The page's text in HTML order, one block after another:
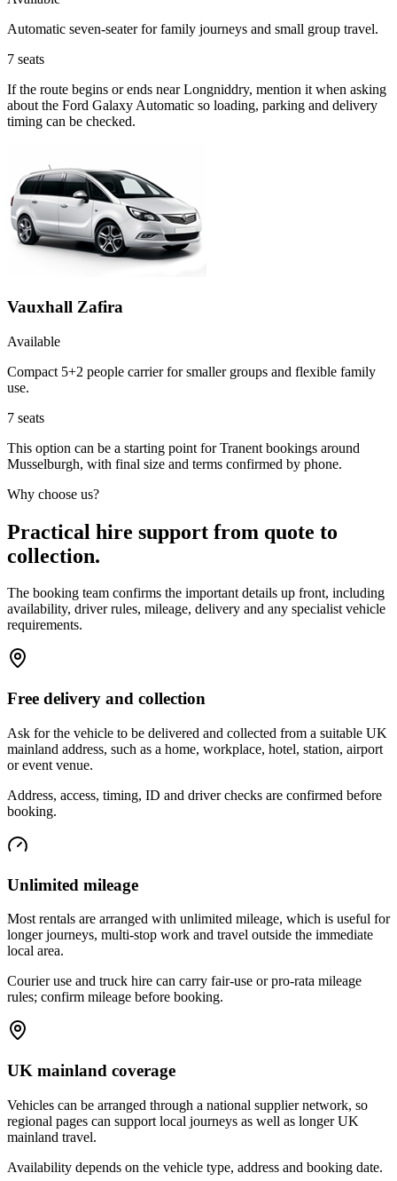
Automatic seven-seater for family journeys and small group travel.
7 seats
If the route begins or ends near Longniddry, mention it when asking
about the Ford Galaxy Automatic so loading, parking and delivery
timing can be checked.
Vauxhall Zafira
Available
Compact 5+2 people carrier for smaller groups and flexible family
use.
7 seats
This option can be a starting point for Tranent bookings around
Musselburgh, with final size and terms confirmed by phone.
Why choose us?
Practical hire support from quote to
collection.
The booking team confirms the important details up front, including
availability, driver rules, mileage, delivery and any specialist vehicle
requirements.
Free delivery and collection
Ask for the vehicle to be delivered and collected from a suitable UK
mainland address, such as a home, workplace, hotel, station, airport
or event venue.
Address, access, timing, ID and driver checks are confirmed before
booking.
Unlimited mileage
Most rentals are arranged with unlimited mileage, which is useful for
longer journeys, multi-stop work and travel outside the immediate
local area.
Courier use and truck hire can carry fair-use or pro-rata mileage
rules; confirm mileage before booking.
UK mainland coverage
Vehicles can be arranged through a national supplier network, so
regional pages can support local journeys as well as longer UK
mainland travel.
Availability depends on the vehicle type, address and booking date.